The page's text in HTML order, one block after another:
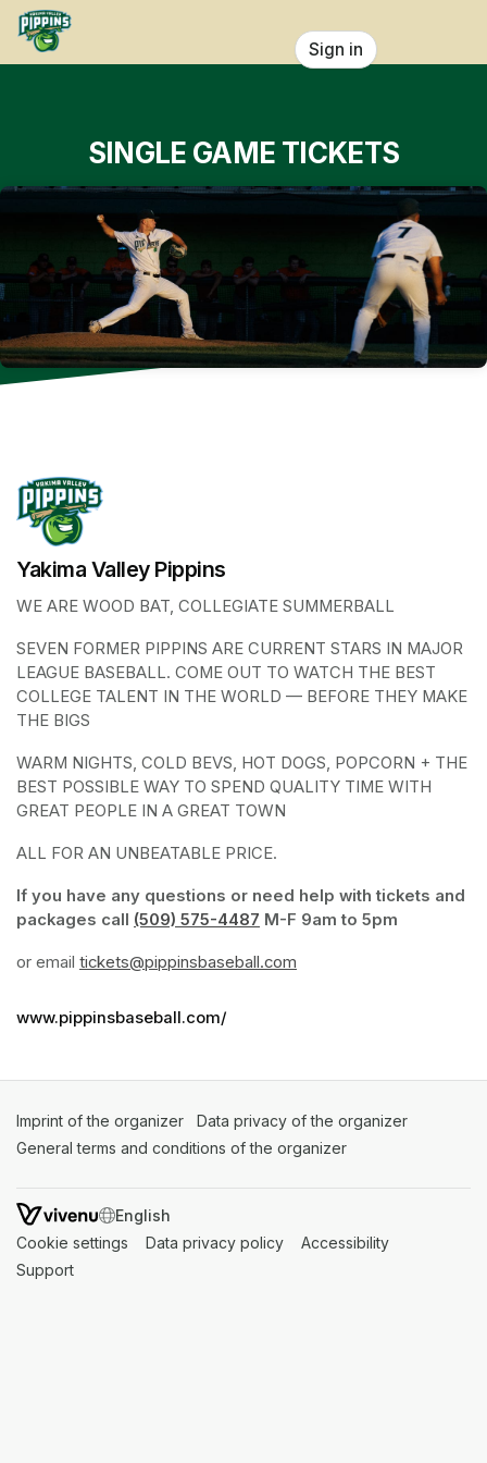
Skip header
Sign in
SINGLE GAME TICKETS
Yakima Valley Pippins
WE ARE WOOD BAT, COLLEGIATE SUMMERBALL
SEVEN FORMER PIPPINS ARE CURRENT STARS IN MAJOR
LEAGUE BASEBALL. COME OUT TO WATCH THE BEST
COLLEGE TALENT IN THE WORLD — BEFORE THEY MAKE
THE BIGS
WARM NIGHTS, COLD BEVS, HOT DOGS, POPCORN + THE
BEST POSSIBLE WAY TO SPEND QUALITY TIME WITH
GREAT PEOPLE IN A GREAT TOWN
ALL FOR AN UNBEATABLE PRICE.
If you have any questions or need help with tickets and
packages call (509) 575-4487 (opens in a new tab)
M-F 9am to 5pm
or email tickets@pippinsbaseball.com
www.pippinsbaseball.com/
Imprint of the organizer (opens in a new tab)
Data privacy of the organizer
General terms and conditions of the organizer
SWITCH LANGUAGE
Cookie settings (opens in a new tab)
Data privacy policy (opens in a new tab)
Accessibility
Support